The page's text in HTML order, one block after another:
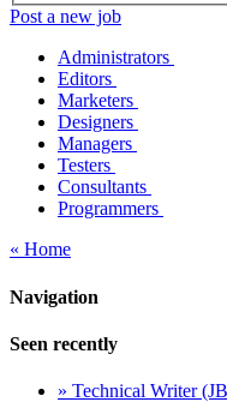
Post a new job
Administrators
Editors
Marketers
Designers
Managers
Testers
Consultants
Programmers
« Home
Navigation
Seen recently
» Technical Writer